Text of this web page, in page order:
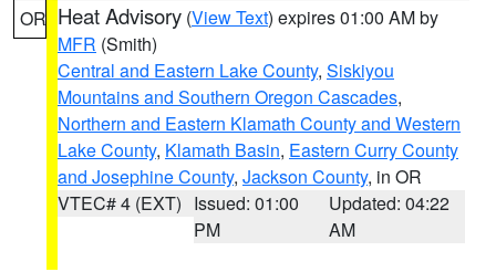
OR Heat Advisory (View Text) expires 01:00 AM by
MFR (Smith)
Central and Eastern Lake County, Siskiyou
Mountains and Southern Oregon Cascades,
Northern and Eastern Klamath County and Western
Lake County, Klamath Basin, Eastern Curry County
and Josephine County, Jackson County, in OR
VTEC# 4 (EXT) Issued: 01:00
PM
Updated: 04:22
AM